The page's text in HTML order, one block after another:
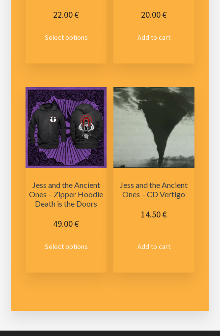
22.00€
Select options
The
options
may
be
chosen
on
the
product
page
20.00€
Add to cart
Jess and the Ancient
Ones – Zipper Hoodie
Death is the Doors
49.00€
Select options
options
Jess and the Ancient
Ones – CD Vertigo
14.50€
Add to cart